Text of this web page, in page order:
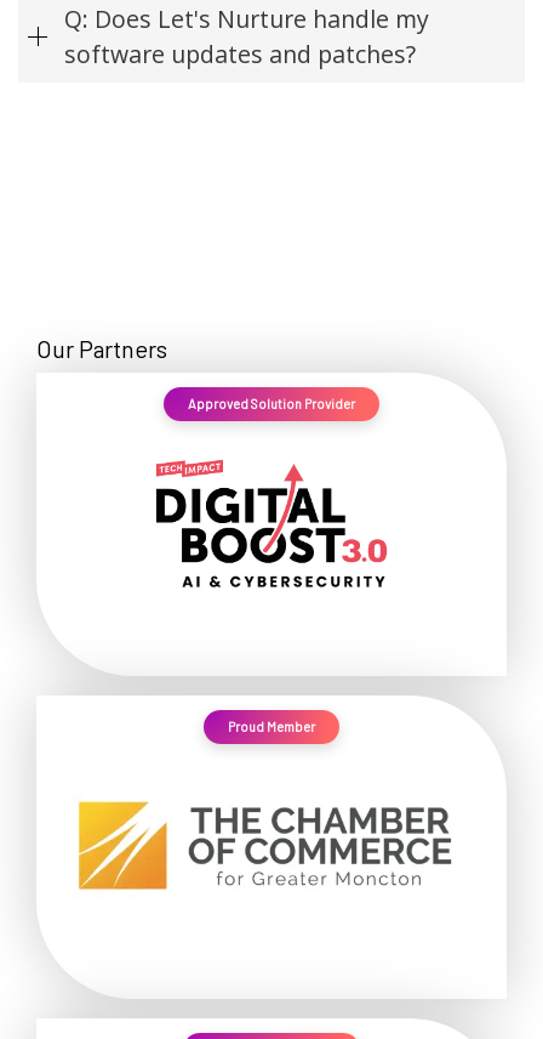
Q: Does Let's Nurture handle my
software updates and patches?
Our Partners
Approved Solution Provider
Proud Member